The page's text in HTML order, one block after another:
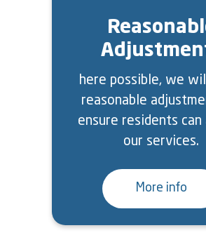
here possible, we
reasonable
ensure residents can
our services.
More info